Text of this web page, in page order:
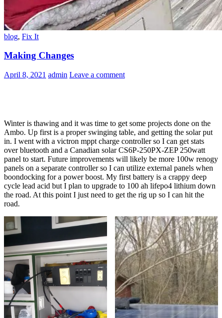
blog, Fix It
Making Changes
April 8, 2021 admin Leave a comment
Winter is thawing and it was time to get some projects done on the
Ambo. Up first is a proper swinging table, and getting the solar put
in. I went with a victron mppt charge controller so I can get stats
over bluetooth and a Canadian solar CS6P-250PX-ZEP 250watt
panel to start. Future improvements will likely be more 100w renogy
panels on a separate controller so I can utilize external panels when
boondocking for a power boost. My first battery is a crappy deep
cycle lead acid but I plan to upgrade to 100 ah lifepo4 lithium down
the road. At this point I just need to get the rig up so I can hit the
road.